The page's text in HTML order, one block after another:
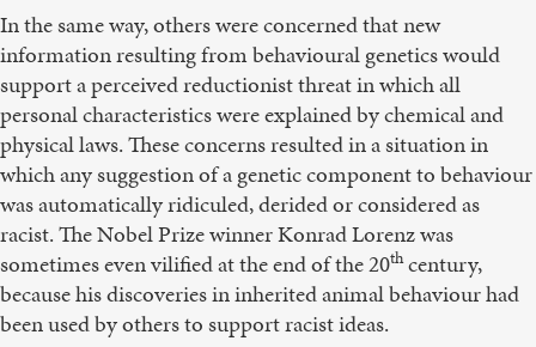
In the same way, others were concerned that new
information resulting from behavioural genetics would
support a perceived reductionist threat in which all
personal characteristics were explained by chemical and
physical laws. These concerns resulted in a situation in
which any suggestion of a genetic component to behaviour
was automatically ridiculed, derided or considered as
racist. The Nobel Prize winner Konrad Lorenz was
sometimes even vilified at the end of the 20thcentury,
because his discoveries in inherited animal behaviour had
been used by others to support racist ideas.